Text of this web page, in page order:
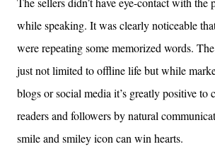
while speaking. It was clearly noticeable
were repeating some memorized words.
just notlimited to offlinelife but while
blogs or social media it’s greatly positive to
readersand followers by natural
smileand smiley icon can win hearts.